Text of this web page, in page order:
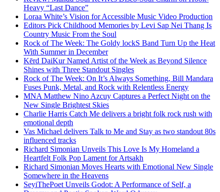
Heavy “Last Dance”
Loraa White’s Vision for Accessible Music Video Production
Editors Pick Childhood Memories by Levi Sap Nei Thang Is
Country Music From the Soul
Rock of The Week: The Goldy lockS Band Turn Up the Heat
With Summer in December
Kērd DaiKur Named Artist of the Week as Beyond Silence
Shines with Three Standout Singles
Rock of The Week: On It’s Always Something, Bill Mandara
Fuses Punk, Metal, and Rock with Relentless Energy
MNA Matthew Nino Azcuy Captures a Perfect Night on the
New Single Brightest Skies
Charlie Harris Catch Me delivers a bright folk rock rush with
emotional depth
Vas Michael delivers Talk to Me and Stay as two standout 80s
influenced tracks
Richard Simonian Unveils This Love Is My Homeland a
Heartfelt Folk Pop Lament for Artsakh
Richard Simonian Moves Hearts with Emotional New Single
Somewhere in the Heavens
SeyiThePoet Unveils Godot: A Performance of Self, a